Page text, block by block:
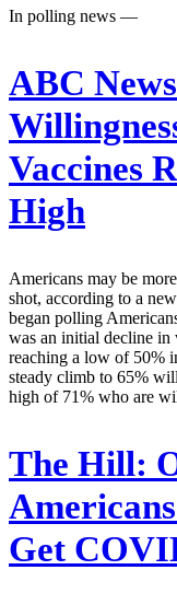
In polling news —
ABC
Vaccines
High
Americans may be
shot, according to a
began polling
was an initial decline
reaching a low of 50%
steady climb to 65%
high of 71% who are
The Hill:
Get